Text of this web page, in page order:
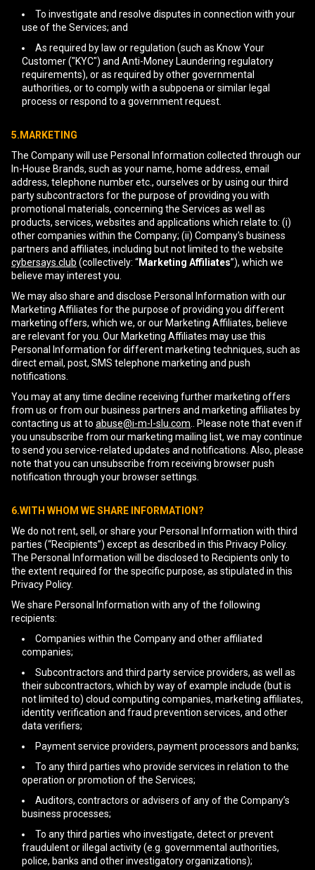
To investigate and resolve disputes in connection with your
use of the Services; and
As required by law or regulation (such as Know Your
Customer ("KYC") and Anti-Money Laundering regulatory
requirements), or as required by other governmental
authorities, or to comply with a subpoena or similar legal
process or respond to a government request.
5.MARKETING
The Company will use Personal Information collected through our
In-House Brands, such as your name, home address, email
address, telephone number etc., ourselves or by using our third
party subcontractors for the purpose of providing you with
promotional materials, concerning the Services as well as
products, services, websites and applications which relate to: (i)
other companies within the Company; (ii) Company's business
partners and affiliates, including but not limited to the website
cybersays.club (collectively: “Marketing Affiliates”), which we
believe may interest you.
We may also share and disclose Personal Information with our
Marketing Affiliates for the purpose of providing you different
marketing offers, which we, or our Marketing Affiliates, believe
are relevant for you. Our Marketing Affiliates may use this
Personal Information for different marketing techniques, such as
direct email, post, SMS telephone marketing and push
notifications.
You may at any time decline receiving further marketing offers
from us or from our business partners and marketing affiliates by
contacting us at to abuse@i-m-l-slu.com .. Please note that even if
you unsubscribe from our marketing mailing list, we may continue
to send you service-related updates and notifications. Also, please
note that you can unsubscribe from receiving browser push
notification through your browser settings.
6.WITH WHOM WE SHARE INFORMATION?
We do not rent, sell, or share your Personal Information with third
parties (“Recipients”) except as described in this Privacy Policy.
The Personal Information will be disclosed to Recipients only to
the extent required for the specific purpose, as stipulated in this
Privacy Policy.
We share Personal Information with any of the following
recipients:
Companies within the Company and other affiliated
companies;
Subcontractors and third party service providers, as well as
their subcontractors, which by way of example include (but is
not limited to) cloud computing companies, marketing affiliates,
identity verification and fraud prevention services, and other
data verifiers;
Payment service providers, payment processors and banks;
To any third parties who provide services in relation to the
operation or promotion of the Services;
Auditors, contractors or advisers of any of the Company’s
business processes;
To any third parties who investigate, detect or prevent
fraudulent or illegal activity (e.g. governmental authorities,
police, banks and other investigatory organizations);